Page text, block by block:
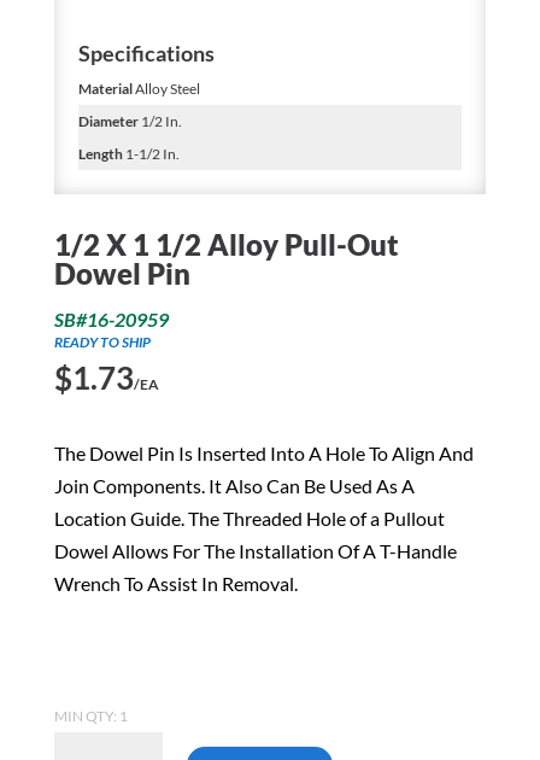
Specifications
MaterialAlloy Steel
Diameter1/2 In.
Length1-1/2 In.
1/2 X 1 1/2 Alloy Pull-Out
Dowel Pin
SB#16-20959
READY TO SHIP
$1.73/EA
The Dowel Pin Is Inserted Into A Hole To Align And
Join Components. It Also Can Be Used As A
Location Guide. The Threaded Hole of a Pullout
Dowel Allows For The Installation Of A T-Handle
Wrench To Assist In Removal.
MIN QTY: 1